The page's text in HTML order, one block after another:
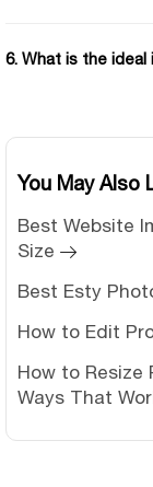
6. What is the
You May Also
Best Website
Size
Best Esty
How to Edit
How to Resize
Ways That